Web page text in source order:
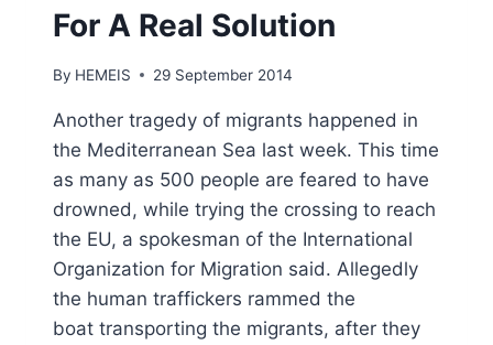
For A Real Solution
By HEMEIS 29 September 2014
Another tragedy of migrants happened in
the Mediterranean Sea last week. This time
as many as 500 people are feared to have
drowned, while trying the crossing to reach
the EU, a spokesman of the International
Organization for Migration said. Allegedly
the human traffickers rammed the
boat transporting the migrants, after they